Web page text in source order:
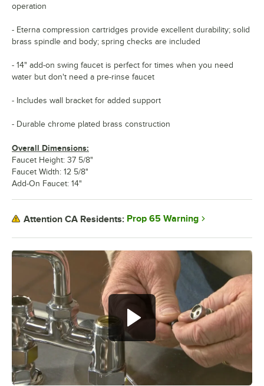
operation
- Eterna compression cartridges provide excellent durability; solid
brass spindle and body; spring checks are included
- 14" add-on swing faucet is perfect for times when you need
water but don't need a pre-rinse faucet
- Includes wall bracket for added support
- Durable chrome plated brass construction
Overall Dimensions:
Faucet Height: 37 5/8"
Faucet Width: 12 5/8"
Add-On Faucet: 14"
Attention CA Residents: Prop 65 Warning